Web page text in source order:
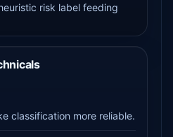
risk label feeding
classification more reliable.